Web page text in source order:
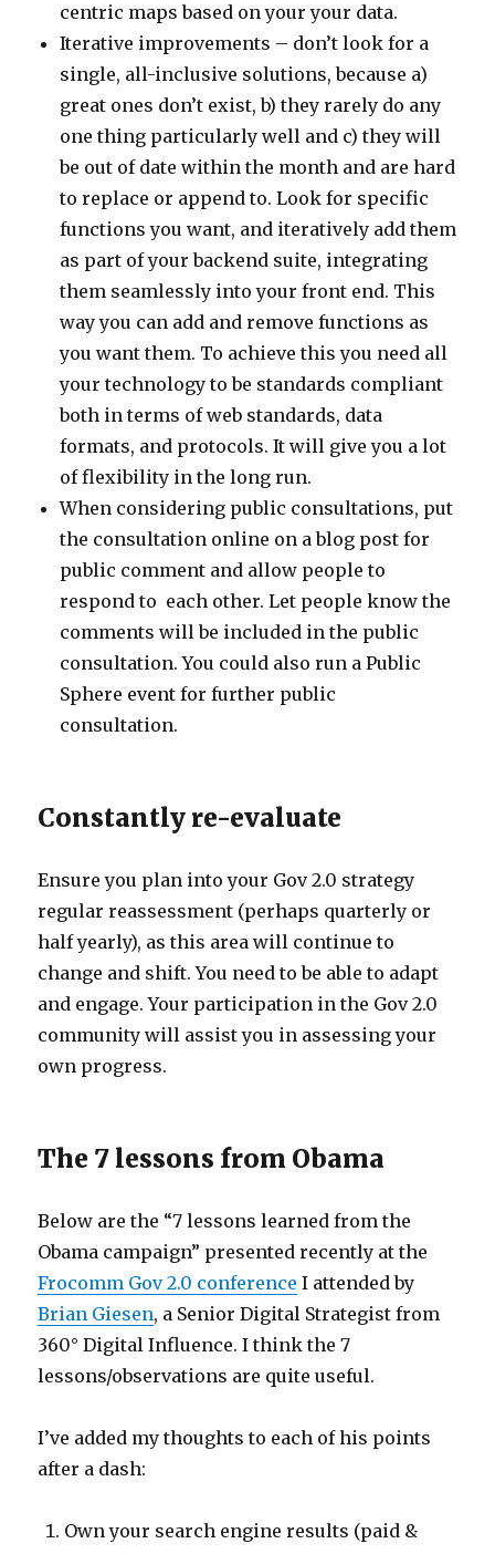
centric maps based on your your data.
Iterative improvements – don’t look for a
single, all-inclusive solutions, because a)
great ones don’t exist, b) they rarely do any
one thing particularly well and c) they will
be out of date within the month and are hard
to replace or append to. Look for specific
functions you want, and iteratively add them
as part of your backend suite, integrating
them seamlessly into your front end. This
way you can add and remove functions as
you want them. To achieve this you need all
your technology to be standards compliant
both in terms of web standards, data
formats, and protocols. It will give you a lot
of flexibility in the long run.
When considering public consultations, put
the consultation online on a blog post for
public comment and allow people to
respond to each other. Let people know the
comments will be included in the public
consultation. You could also run a Public
Sphere event for further public
consultation.
Constantly re-evaluate
Ensure you plan into your Gov 2.0 strategy
regular reassessment (perhaps quarterly or
half yearly), as this area will continue to
change and shift. You need to be able to adapt
and engage. Your participation in the Gov 2.0
community will assist you in assessing your
own progress.
The 7 lessons from Obama
Below are the “7 lessons learned from the
Obama campaign” presented recently at the
Frocomm Gov 2.0 conference I attended by
Brian Giesen, a Senior Digital Strategist from
360° Digital Influence. I think the 7
lessons/observations are quite useful.
I’ve added my thoughts to each of his points
after a dash:
Own your search engine results (paid &